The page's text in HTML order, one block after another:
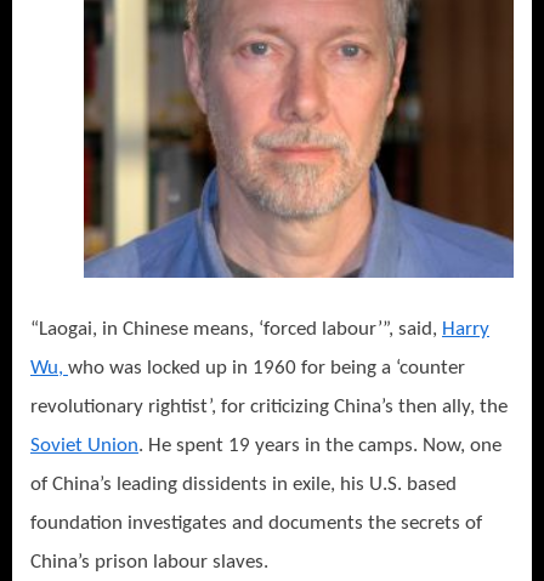
“Laogai, in Chinese means, ‘forced labour’”, said, Harry
Wu, who was locked up in 1960 for being a ‘counter
revolutionary rightist’, for criticizing China’s then ally, the
Soviet Union. He spent 19 years in the camps. Now, one
of China’s leading dissidents in exile, his U.S. based
foundation investigates and documents the secrets of
China’s prison labour slaves.